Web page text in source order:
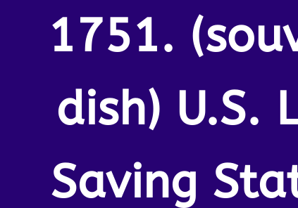
1751.
dish) U.S.
Saving